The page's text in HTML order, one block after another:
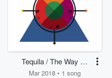
Tequila / The Way Of
The Booze
Mar 2018 • 1 song